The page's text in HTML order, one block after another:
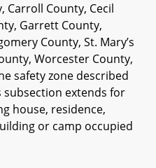
Carroll County, Cecil
Garrett County,
County, St. Mary’s
Worcester County,
safety zone described
subsection extends for
house, residence,
or camp occupied